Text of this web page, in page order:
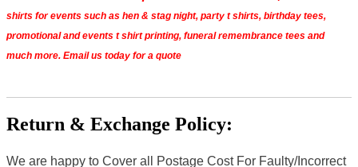
shirts for events such as hen & stag night, party t shirts, birthday tees,
promotional and events t shirt printing, funeral remembrance tees and
much more. Email us today for a quote
Return & Exchange Policy:
We are happy to Cover all Postage Cost For Faulty/Incorrect